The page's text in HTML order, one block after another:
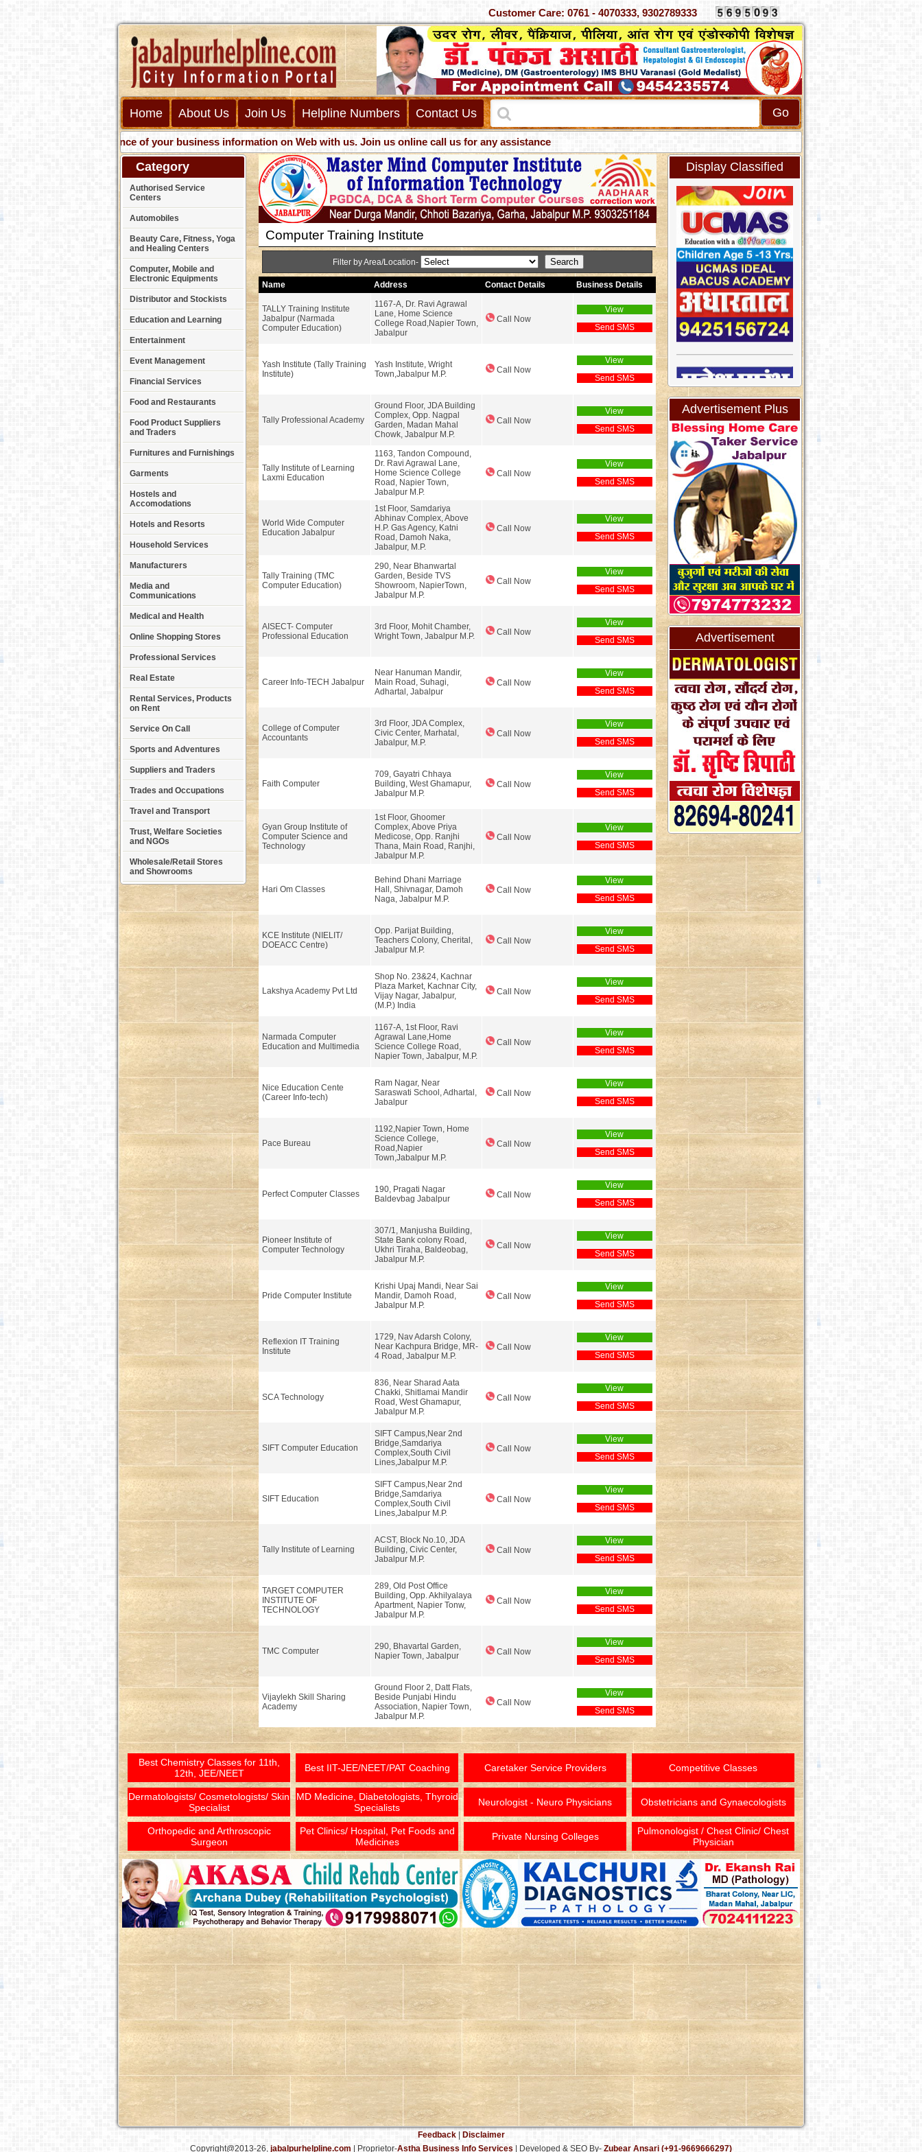
Customer Care: 0761 - 4070333, 9302789333
Home About Us Join Us Helpline Numbers Contact Us
Get presence of your business information on Web with us. Join us online call us for any assistance
Category
Authorised Service
Centers
Automobiles
Beauty Care, Fitness, Yoga
and Healing Centers
Computer, Mobile and
Electronic Equipments
Distributor and Stockists
Education and Learning
Entertainment
Event Management
Financial Services
Food and Restaurants
Food Product Suppliers
and Traders
Furnitures and Furnishings
Garments
Hostels and
Accomodations
Hotels and Resorts
Household Services
Manufacturers
Media and
Communications
Medical and Health
Online Shopping Stores
Professional Services
Real Estate
Rental Services, Products
on Rent
Service On Call
Sports and Adventures
Suppliers and Traders
Trades and Occupations
Travel and Transport
Trust, Welfare Societies
and NGOs
Wholesale/Retail Stores
and Showrooms
Computer Training Institute
Filter by Area/Location-
Name Address Contact Details Business Details
TALLY Training Institute
Jabalpur (Narmada
Computer Education)
1167-A, Dr. Ravi Agrawal
Lane, Home Science
College Road,Napier Town,
Jabalpur
Call Now
View
Send SMS
Yash Institute (Tally Training
Institute)
Yash Institute, Wright
Town,Jabalpur M.P.
Call Now
View
Send SMS
Tally Professional Academy
Ground Floor, JDA Building
Complex, Opp. Nagpal
Garden, Madan Mahal
Chowk, Jabalpur M.P.
Call Now
View
Send SMS
Tally Institute of Learning
Laxmi Education
1163, Tandon Compound,
Dr. Ravi Agrawal Lane,
Home Science College
Road, Napier Town,
Jabalpur M.P.
Call Now
View
Send SMS
World Wide Computer
Education Jabalpur
1st Floor, Samdariya
Abhinav Complex, Above
H.P. Gas Agency, Katni
Road, Damoh Naka,
Jabalpur, M.P.
Call Now
View
Send SMS
Tally Training (TMC
Computer Education)
290, Near Bhanwartal
Garden, Beside TVS
Showroom, NapierTown,
Jabalpur M.P.
Call Now
View
Send SMS
AISECT- Computer
Professional Education
3rd Floor, Mohit Chamber,
Wright Town, Jabalpur M.P.
Call Now
View
Send SMS
Career Info-TECH Jabalpur
Near Hanuman Mandir,
Main Road, Suhagi,
Adhartal, Jabalpur
Call Now
View
Send SMS
College of Computer
Accountants
3rd Floor, JDA Complex,
Civic Center, Marhatal,
Jabalpur, M.P.
Call Now
View
Send SMS
Faith Computer
709, Gayatri Chhaya
Building, West Ghamapur,
Jabalpur M.P.
Call Now
View
Send SMS
Gyan Group Institute of
Computer Science and
Technology
1st Floor, Ghoomer
Complex, Above Priya
Medicose, Opp. Ranjhi
Thana, Main Road, Ranjhi,
Jabalpur M.P.
Call Now
View
Send SMS
Hari Om Classes
Behind Dhani Marriage
Hall, Shivnagar, Damoh
Naga, Jabalpur M.P.
Call Now
View
Send SMS
KCE Institute (NIELIT/
DOEACC Centre)
Opp. Parijat Building,
Teachers Colony, Cherital,
Jabalpur M.P.
Call Now
View
Send SMS
Lakshya Academy Pvt Ltd
Shop No. 23&24, Kachnar
Plaza Market, Kachnar City,
Vijay Nagar, Jabalpur,
(M.P.) India
Call Now
View
Send SMS
Narmada Computer
Education and Multimedia
1167-A, 1st Floor, Ravi
Agrawal Lane,Home
Science College Road,
Napier Town, Jabalpur, M.P.
Call Now
View
Send SMS
Nice Education Cente
(Career Info-tech)
Ram Nagar, Near
Saraswati School, Adhartal,
Jabalpur
Call Now
View
Send SMS
Pace Bureau
1192,Napier Town, Home
Science College,
Road,Napier
Town,Jabalpur M.P.
Call Now
View
Send SMS
Perfect Computer Classes
190, Pragati Nagar
Baldevbag Jabalpur
Call Now
View
Send SMS
Pioneer Institute of
Computer Technology
307/1, Manjusha Building,
State Bank colony Road,
Ukhri Tiraha, Baldeobag,
Jabalpur M.P.
Call Now
View
Send SMS
Pride Computer Institute
Krishi Upaj Mandi, Near Sai
Mandir, Damoh Road,
Jabalpur M.P.
Call Now
View
Send SMS
Reflexion IT Training
Institute
1729, Nav Adarsh Colony,
Near Kachpura Bridge, MR-
4 Road, Jabalpur M.P.
Call Now
View
Send SMS
SCA Technology
836, Near Sharad Aata
Chakki, Shitlamai Mandir
Road, West Ghamapur,
Jabalpur M.P.
Call Now
View
Send SMS
SIFT Computer Education
SIFT Campus,Near 2nd
Bridge,Samdariya
Complex,South Civil
Lines,Jabalpur M.P.
Call Now
View
Send SMS
SIFT Education
SIFT Campus,Near 2nd
Bridge,Samdariya
Complex,South Civil
Lines,Jabalpur M.P.
Call Now
View
Send SMS
Tally Institute of Learning
ACST, Block No.10, JDA
Building, Civic Center,
Jabalpur M.P.
Call Now
View
Send SMS
TARGET COMPUTER
INSTITUTE OF
TECHNOLOGY
289, Old Post Office
Building, Opp. Akhilyalaya
Apartment, Napier Tonw,
Jabalpur M.P.
Call Now
View
Send SMS
TMC Computer
290, Bhavartal Garden,
Napier Town, Jabalpur
Call Now
View
Send SMS
Vijaylekh Skill Sharing
Academy
Ground Floor 2, Datt Flats,
Beside Punjabi Hindu
Association, Napier Town,
Jabalpur M.P.
Call Now
View
Send SMS
Display Classified
Advertisement Plus
Advertisement
Best Chemistry Classes for 11th,
12th, JEE/NEET
Best IIT-JEE/NEET/PAT Coaching Caretaker Service Providers Competitive Classes
Dermatologists/ Cosmetologists/ Skin
Specialist
MD Medicine, Diabetologists, Thyroid
Specialists
Neurologist - Neuro Physicians Obstetricians and Gynaecologists
Orthopedic and Arthroscopic
Surgeon
Pet Clinics/ Hospital, Pet Foods and
Medicines
Private Nursing Colleges
Pulmonologist / Chest Clinic/ Chest
Physician
Feedback|
Disclaimer
Copyright@2013-26, jabalpurhelpline.com | Proprietor-Astha Business Info Services Developed & SEO By- Zubear Ansari (+91-9669666297)